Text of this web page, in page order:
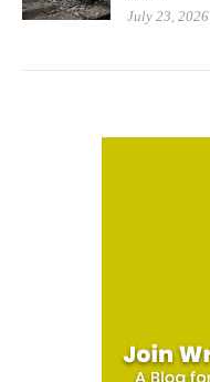
July 23, 2026